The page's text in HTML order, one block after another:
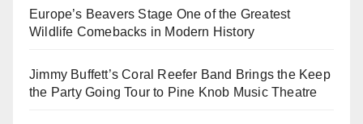
Europe’s Beavers Stage One of the Greatest
Wildlife Comebacks in Modern History
Jimmy Buffett’s Coral Reefer Band Brings the Keep
the Party Going Tour to Pine Knob Music Theatre